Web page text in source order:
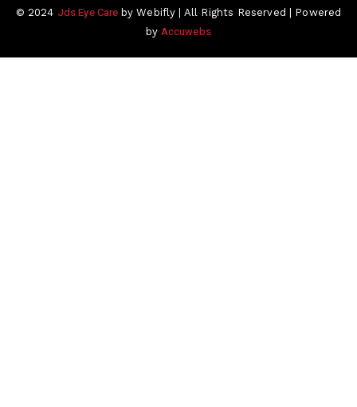
© 2024 Jds Eye Care by Webifly | All Rights Reserved | Powered
by Accuwebs